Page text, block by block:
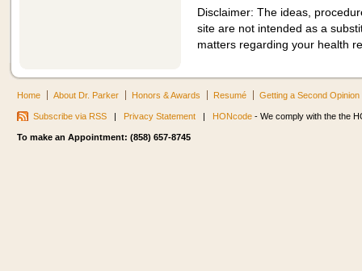
Disclaimer: The ideas,
site are not intended as a
matters regarding your health
Home About Dr. Parker Honors & Awards Resumé Getting a Second Opinion
Subscribe via RSS | Privacy Statement | HONcode - We comply with the the
To make an Appointment: (858) 657-8745